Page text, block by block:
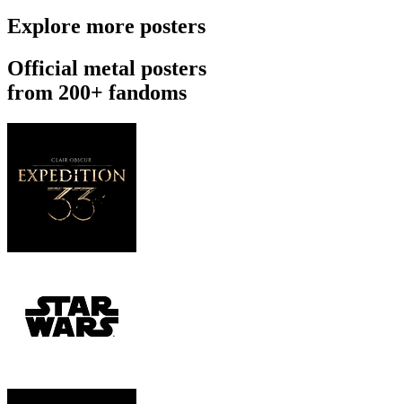
Explore more posters
Official metal posters
from 200+ fandoms